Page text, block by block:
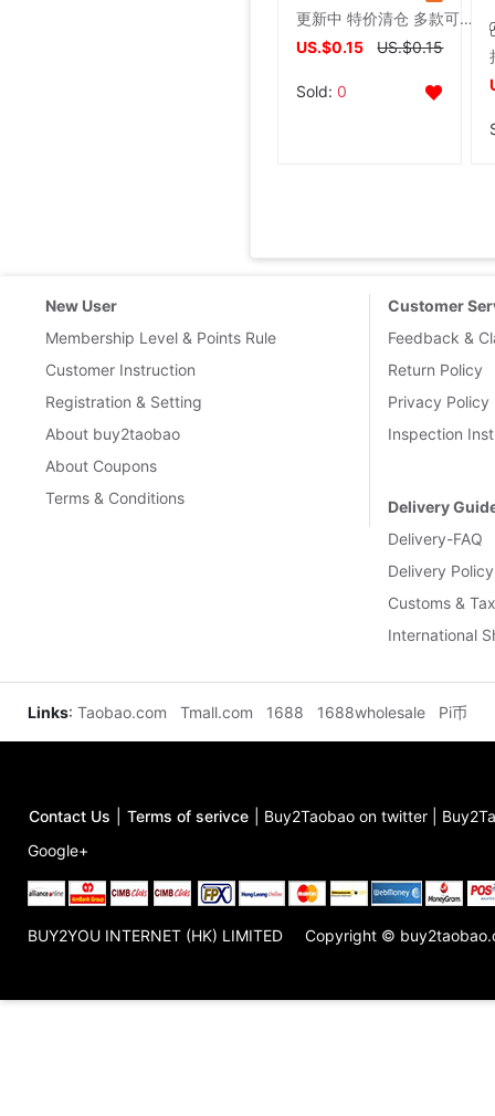
更新中 特价清仓 多款可选混款精美饰品低价出售耳环/耳钉/手机链
US.$0.15
US.$0.15
Sold: 0
New User
Membership Level & Points Rule
Customer Instruction
Registration & Setting
About buy2taobao
About Coupons
Terms & Conditions
Customer
Feedback &
Return Policy
Privacy Policy
Inspection
Delivery
Delivery-FAQ
Delivery Policy
Customs &
International
Links: Taobao.com Tmall.com 1688 1688wholesale Pi币
Contact Us Terms of serivce Buy2Taobao on twitter
Google+
BUY2YOU INTERNET (HK) LIMITED Copyright ©